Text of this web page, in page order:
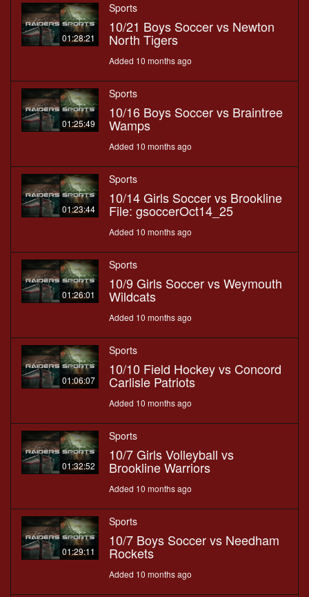
01:28:21
Sports
10/21 Boys Soccer vs Newton
North Tigers
Added 10 months ago
01:25:49
Sports
10/16 Boys Soccer vs Braintree
Wamps
Added 10 months ago
01:23:44
Sports
10/14 Girls Soccer vs Brookline
File: gsoccerOct14_25
Added 10 months ago
01:26:01
Sports
10/9 Girls Soccer vs Weymouth
Wildcats
Added 10 months ago
01:06:07
Sports
10/10 Field Hockey vs Concord
Carlisle Patriots
Added 10 months ago
01:32:52
Sports
10/7 Girls Volleyball vs
Brookline Warriors
Added 10 months ago
01:29:11
Sports
10/7 Boys Soccer vs Needham
Rockets
Added 10 months ago